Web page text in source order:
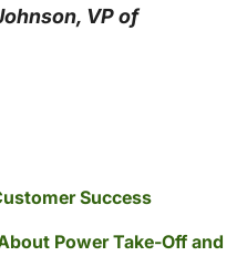
VP of
Success
Power Take-Off and